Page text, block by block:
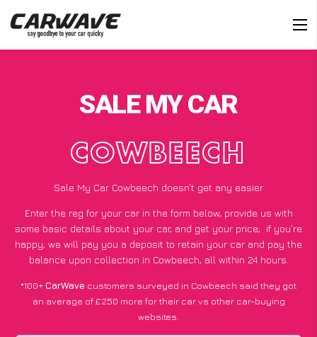
SALE MY CAR
COWBEECH
Sale My Car Cowbeech doesn’t get any easier
Enter the reg for your car in the form below, provide us with
some basic details about your car, and get your price; if you’re
happy, we will pay you a deposit to retain your car and pay the
balance upon collection in Cowbeech, all within 24 hours.
*100+CarWave customers surveyed in Cowbeech said they got
an average of £250 more for their car vs other car-buying
websites.